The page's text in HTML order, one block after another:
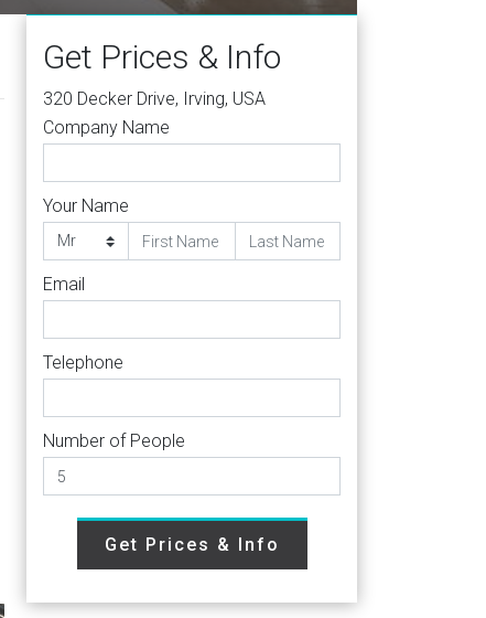
Get Prices & Info
320 Decker Drive, Irving, USA
Company Name
Your Name
Email
Telephone
Number of People
Get Prices & Info